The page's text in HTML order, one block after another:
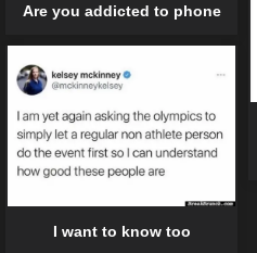
Are you addicted to phone
I want to know too